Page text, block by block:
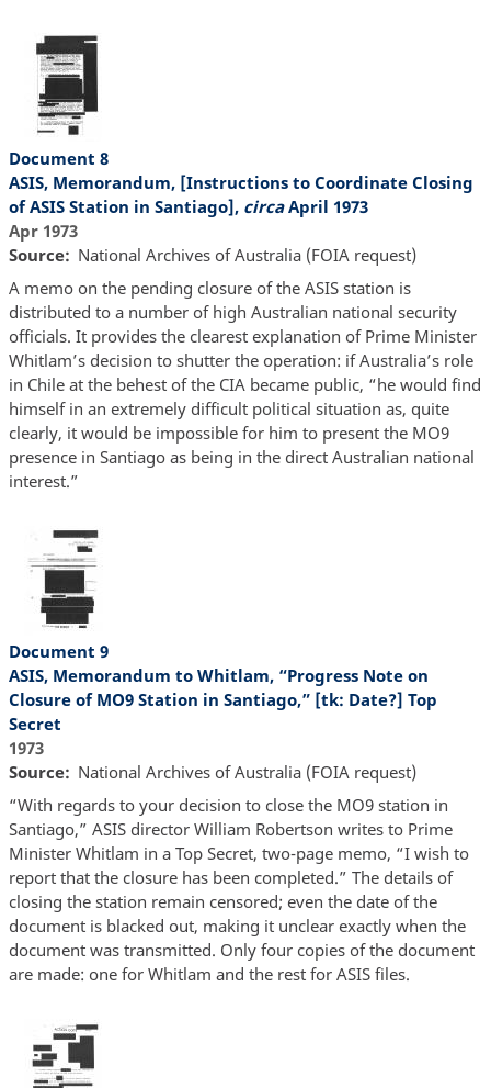
Document 8
ASIS, Memorandum, [Instructions to Coordinate Closing
of ASIS Station in Santiago], circaApril 1973
Apr 1973
Source
National Archives of Australia (FOIA request)
A memo on the pending closure of the ASIS station is
distributed to a number of high Australian national security
officials. It provides the clearest explanation of Prime Minister
Whitlam’s decision to shutter the operation: if Australia’s role
in Chile at the behest of the CIA became public, “he would find
himself in an extremely difficult political situation as, quite
clearly, it would be impossible for him to present the MO9
presence in Santiago as being in the direct Australian national
interest.”
Document 9
ASIS, Memorandum to Whitlam, “Progress Note on
Closure of MO9 Station in Santiago,” [tk: Date?] Top
Secret
1973
Source
National Archives of Australia (FOIA request)
“With regards to your decision to close the MO9 station in
Santiago,” ASIS director William Robertson writes to Prime
Minister Whitlam in a Top Secret, two-page memo, “I wish to
report that the closure has been completed.” The details of
closing the station remain censored; even the date of the
document is blacked out, making it unclear exactly when the
document was transmitted. Only four copies of the document
are made: one for Whitlam and the rest for ASIS files.